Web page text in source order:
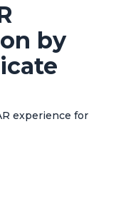
by
experience for